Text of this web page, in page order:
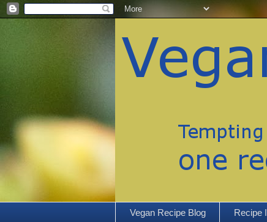
Vegan Recipe Blog Recipe